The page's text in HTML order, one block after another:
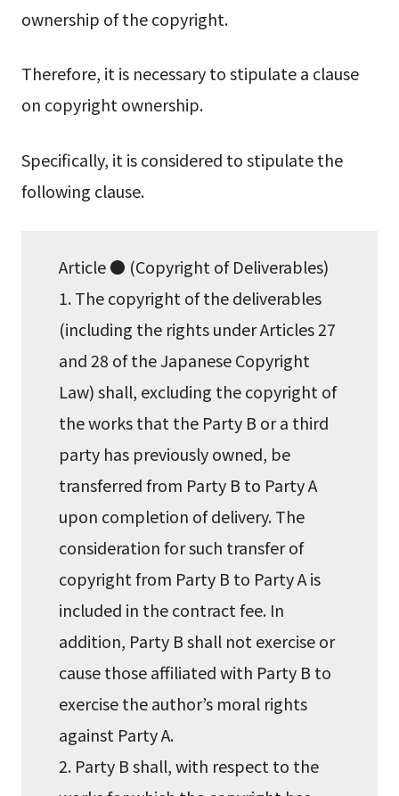
ownership of the copyright.
Therefore, it is necessary to stipulate a clause
on copyright ownership.
Specifically, it is considered to stipulate the
following clause.
Article ● (Copyright of Deliverables)
1. The copyright of the deliverables
(including the rights under Articles 27
and 28 of the Japanese Copyright
Law) shall, excluding the copyright of
the works that the Party B or a third
party has previously owned, be
transferred from Party B to Party A
upon completion of delivery. The
consideration for such transfer of
copyright from Party B to Party A is
included in the contract fee. In
addition, Party B shall not exercise or
cause those affiliated with Party B to
exercise the author’s moral rights
against Party A.
2. Party B shall, with respect to the